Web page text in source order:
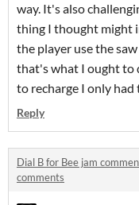
way. It's also
thing I thought might
the player use the
that's what I ought to
to recharge I only
Reply
Dial B for Bee jam
comments